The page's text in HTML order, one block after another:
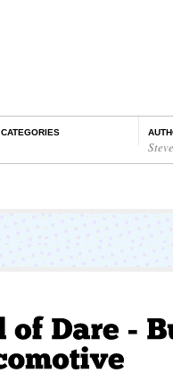
CATEGORIES
Steve